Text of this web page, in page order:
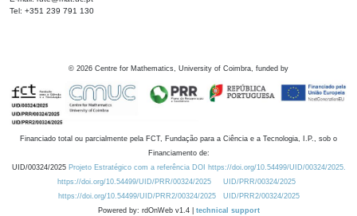
Tel: +351 239 791 130
© 2026 Centre for Mathematics, University of Coimbra, funded by
Financiado total ou parcialmente pela FCT, Fundação para a Ciência e a Tecnologia, I.P., sob o
Financiamento de:
UID/00324/2025 Projeto Estratégico com a referência DOI https://doi.org/10.54499/UID/00324/2025.
https://doi.org/10.54499/UID/PRR/00324/2025
UID/PRR/00324/2025
https://doi.org/10.54499/UID/PRR2/00324/2025
UID/PRR2/00324/2025
Powered by: rdOnWeb v1.4 | technical support